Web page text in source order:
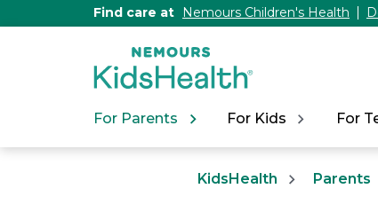
Find care at Nemours Children's Health
For Parents For Kids For
KidsHealth Parents